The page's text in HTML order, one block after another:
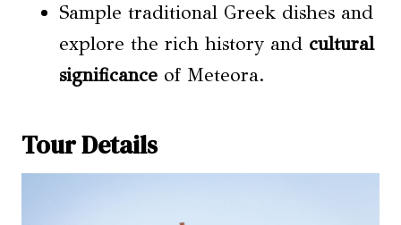
Sample traditional Greek dishes and
explore the rich history and cultural
significance of Meteora.
Tour Details